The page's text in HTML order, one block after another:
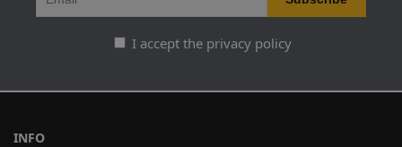
I accept the privacy policy
INFO